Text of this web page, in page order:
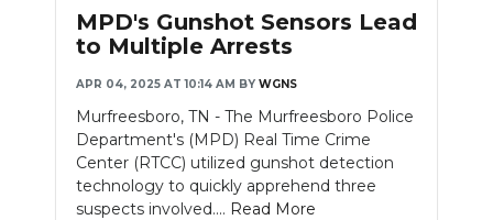
MPD's Gunshot Sensors Lead
to Multiple Arrests
APR 04, 2025 AT 10:14 AM BY WGNS
Murfreesboro, TN - The Murfreesboro Police
Department's (MPD) Real Time Crime
Center (RTCC) utilized gunshot detection
technology to quickly apprehend three
suspects involved.... Read More